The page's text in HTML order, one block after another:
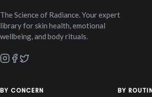
The Science of Radiance. Your expert
library for skin health, emotional
wellbeing, and body rituals.
BY CONCERN BY